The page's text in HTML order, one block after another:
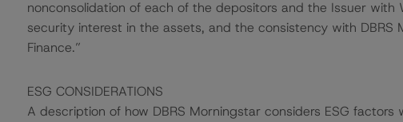
nonconsolidation of each of the depositors and the Issuer
security interest in the assets, and the consistency with DBRS
Finance.”
ESG CONSIDERATIONS
A description of how DBRS Morningstar considers ESG